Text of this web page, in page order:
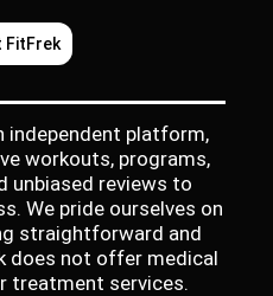
FitFrek
independent platform,
workouts, programs,
unbiased reviews to
We pride ourselves on
straightforward and
does not offer medical
treatment services.